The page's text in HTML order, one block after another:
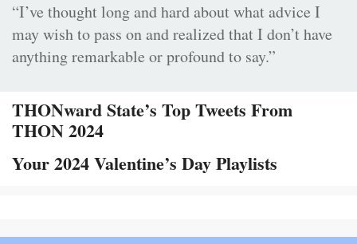
“I’ve thought long and hard about what advice I
may wish to pass on and realized that I don’t have
anything remarkable or profound to say.”
THONward State’s Top Tweets From
THON 2024
Your 2024 Valentine’s Day Playlists